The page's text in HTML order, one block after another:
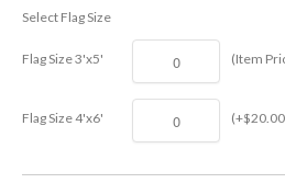
Select Flag Size
Flag Size 3'x5' (Item
Flag Size 4'x6'